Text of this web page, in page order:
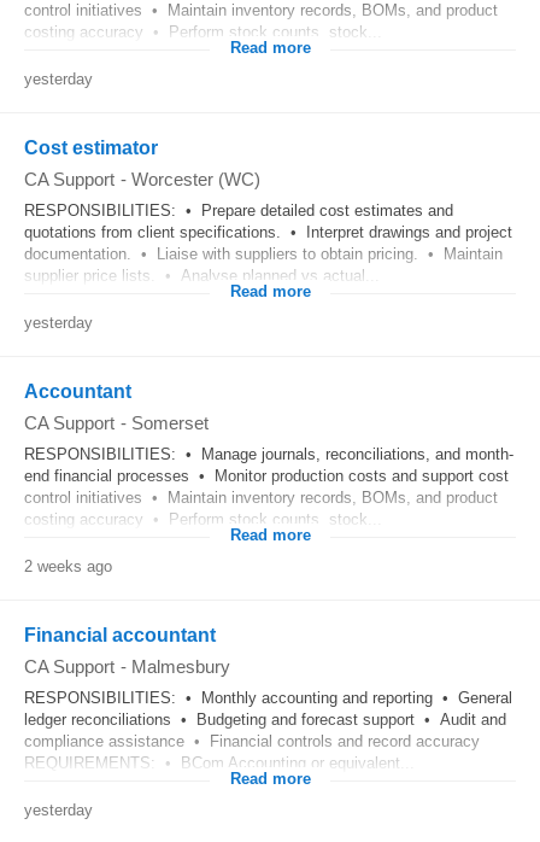
control initiatives • Maintain inventory records, BOMs, and product
costing accuracy • Perform stock counts, stock...
Read more
yesterday
Cost estimator
CA Support - Worcester (WC)
RESPONSIBILITIES: • Prepare detailed cost estimates and
quotations from client specifications. • Interpret drawings and project
documentation. • Liaise with suppliers to obtain pricing. • Maintain
supplier price lists. • Analyse planned vs actual...
Read more
yesterday
Accountant
CA Support - Somerset
RESPONSIBILITIES: • Manage journals, reconciliations, and month-
end financial processes • Monitor production costs and support cost
control initiatives • Maintain inventory records, BOMs, and product
costing accuracy • Perform stock counts, stock...
Read more
2 weeks ago
Financial accountant
CA Support - Malmesbury
RESPONSIBILITIES: • Monthly accounting and reporting • General
ledger reconciliations • Budgeting and forecast support • Audit and
compliance assistance • Financial controls and record accuracy
REQUIREMENTS: • BCom Accounting or equivalent...
Read more
yesterday